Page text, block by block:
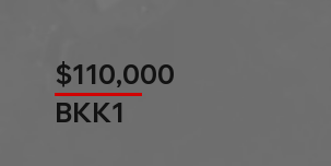
$110,000
BKK1